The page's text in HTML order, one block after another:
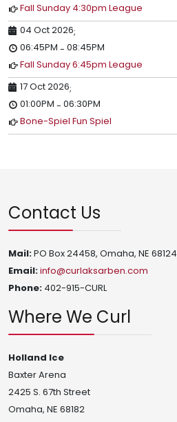
Fall Sunday 4:30pm League
04 Oct 2026;
06:45PM - 08:45PM
Fall Sunday 6:45pm League
17 Oct 2026;
01:00PM - 06:30PM
Bone-Spiel Fun Spiel
Contact Us
Mail:PO Box 24458, Omaha, NE 68124
Email:info@curlaksarben.com
Phone: 402-915-CURL
Where We Curl
Holland Ice
Baxter Arena
2425 S. 67th Street
Omaha, NE 68182